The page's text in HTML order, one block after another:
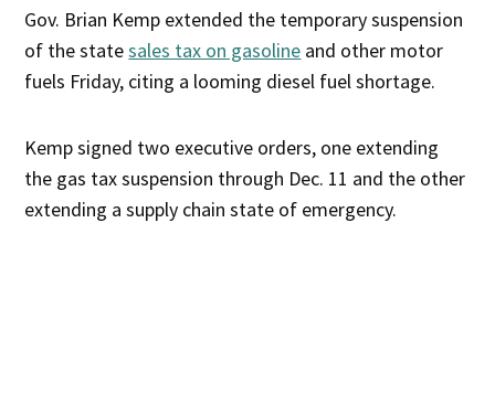
Gov. Brian Kemp extended the temporary suspension
of the statesales tax on gasoline and other motor
fuels Friday, citing a looming diesel fuel shortage.
Kemp signed two executive orders, one extending
the gas tax suspension through Dec. 11 and the other
extending a supply chain state of emergency.